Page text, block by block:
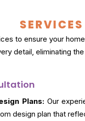
SERVICES
to ensure your
detail, eliminating
Plans: Our
design plan that